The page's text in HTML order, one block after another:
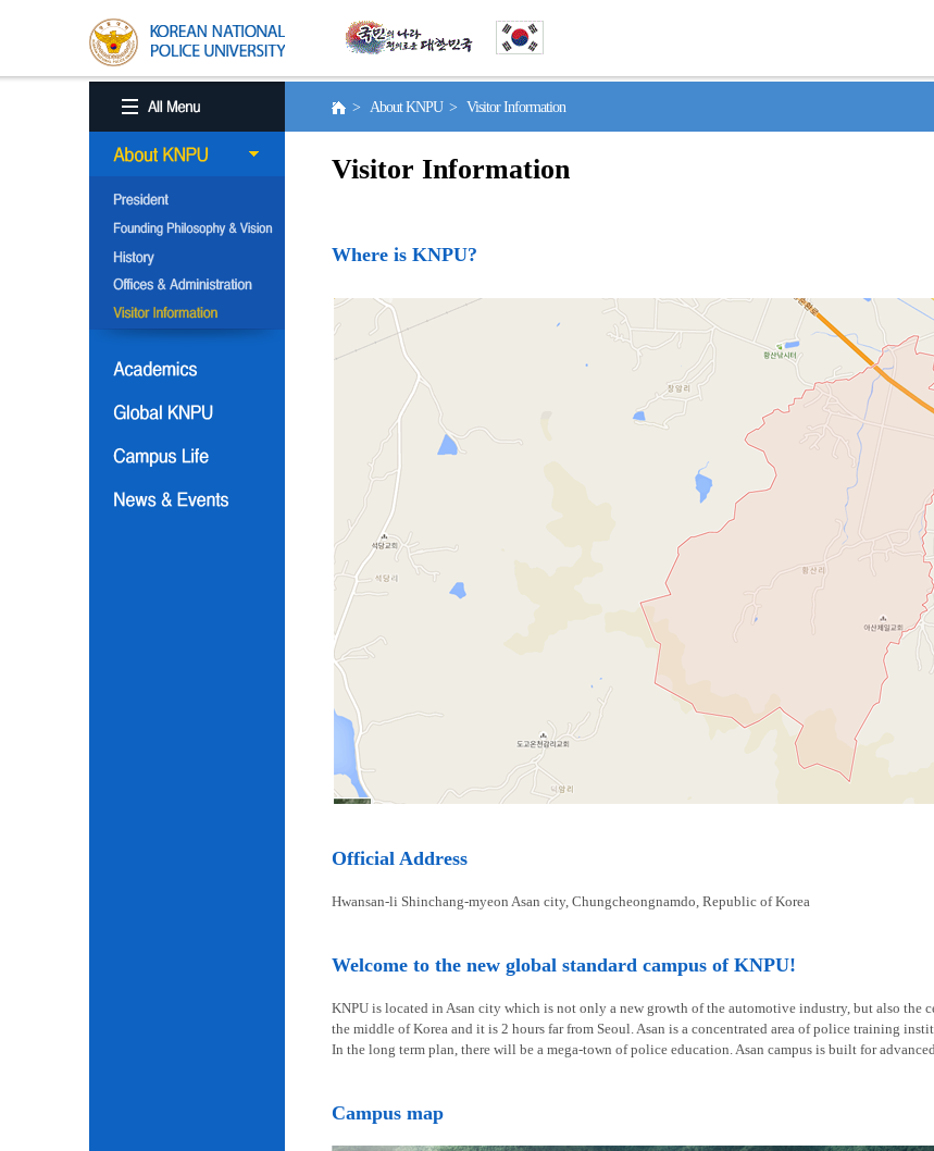
> About KNPU > Visitor Information
Visitor Information
Where is KNPU?
Official Address
Hwansan-li Shinchang-myeon Asan city, Chungcheongnamdo, Republic of Korea
Welcome to the new global standard campus of KNPU!
KNPU is located in Asan city which is not only a new growth of the automotive industry, but also the
the middle of Korea and it is 2 hours far from Seoul. Asan is a concentrated area of police training
In the long term plan, there will be a mega-town of police education. Asan campus is built for
Campus map